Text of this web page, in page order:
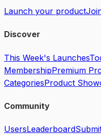
Launch your product
Discover
This Week's Launches
MembershipPremium
CategoriesProduct
Community
UsersLeaderboard